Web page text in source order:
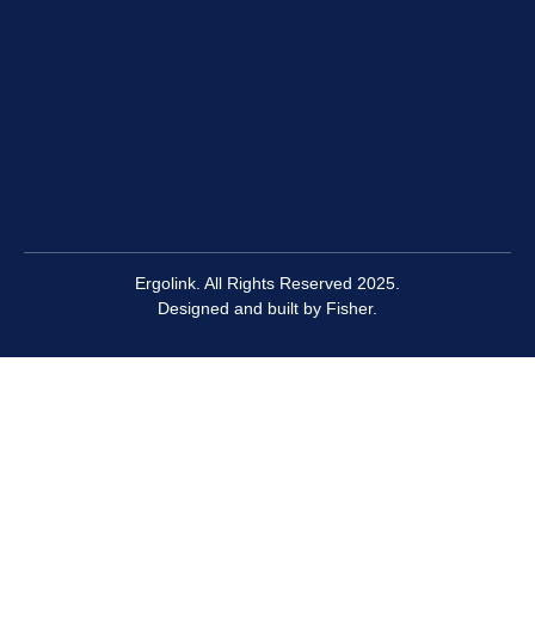
Ergolink. All Rights Reserved 2025.
Designed and built by Fisher.